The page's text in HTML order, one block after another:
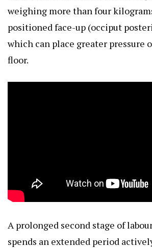
weighing more than four
positioned face-up (occiput
which can place greater pressure
floor.
A prolonged second stage of
spends an extended period